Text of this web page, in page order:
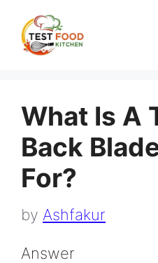
content
What Is A
Back
For?
by Ashfakur
Answer